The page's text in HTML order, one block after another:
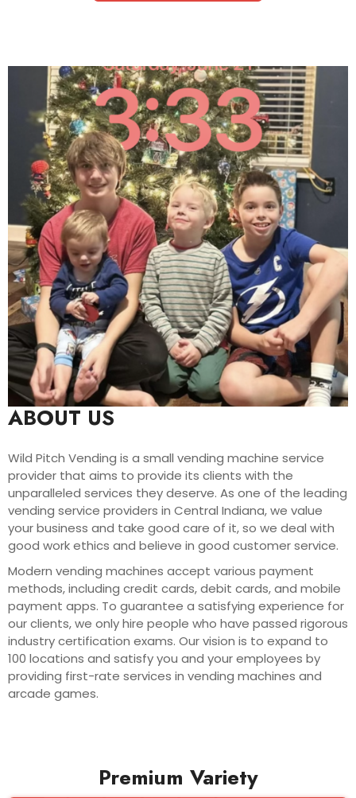
ABOUT US
Wild Pitch Vending is a small vending machine service
provider that aims to provide its clients with the
unparalleled services they deserve. As one of the leading
vending service providers in Central Indiana, we value
your business and take good care of it, so we deal with
good work ethics and believe in good customer service.
Modern vending machines accept various payment
methods, including credit cards, debit cards, and mobile
payment apps. To guarantee a satisfying experience for
our clients, we only hire people who have passed rigorous
industry certification exams. Our vision is to expand to
100 locations and satisfy you and your employees by
providing first-rate services in vending machines and
arcade games.
Premium Variety